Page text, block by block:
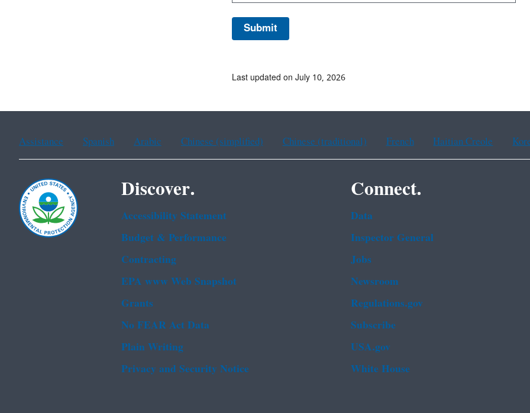
Last updated on July 10, 2026
Assistance Spanish Arabic Chinese (simplified) Chinese (traditional) French Haitian Creole
Discover.
Accessibility Statement
Budget & Performance
Contracting
EPA www Web Snapshot
Grants
No FEAR Act Data
Plain Writing
Privacy and Security Notice
Connect.
Data
Inspector General
Jobs
Newsroom
Regulations.gov
Subscribe
USA.gov
White House